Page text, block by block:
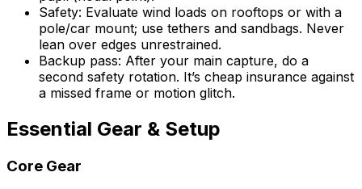
Safety: Evaluate wind loads on rooftops or with a
pole/car mount; use tethers and sandbags. Never
lean over edges unrestrained.
Backup pass: After your main capture, do a
second safety rotation. It’s cheap insurance against
a missed frame or motion glitch.
Essential Gear & Setup
Core Gear